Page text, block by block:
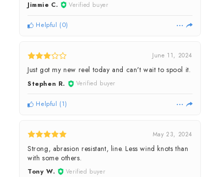
Jimmie C. Verified buyer
Helpful (0)
June 11, 2024
Just got my new reel today and can't wait to spool it.
Stephen R. Verified buyer
Helpful (1)
May 23, 2024
Strong, abrasion resistant, line. Less wind knots than
with some others.
Tony W. Verified buyer